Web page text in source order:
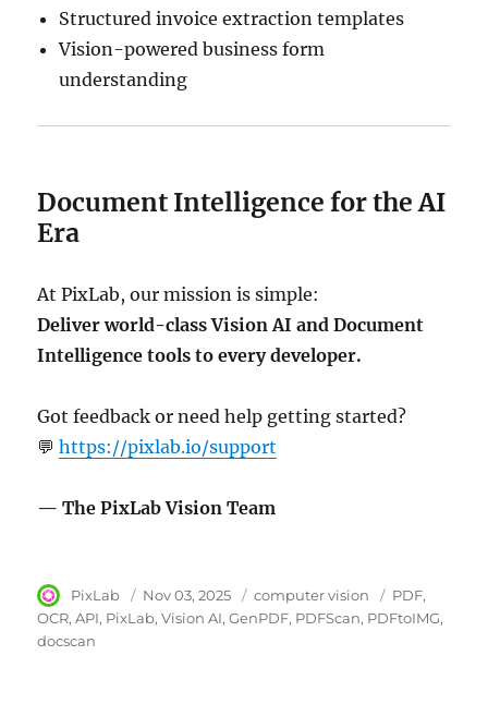
Structured invoice extraction templates
Vision-powered business form
understanding
Document Intelligence for the AI
Era
At PixLab, our mission is simple:
Deliver world-class Vision AI and Document
Intelligence tools to every developer.
Got feedback or need help getting started?
💬https://pixlab.io/support
— The PixLab Vision Team
Author
PixLab
Posted
on
Nov 03, 2025 Category
computer vision Tags
PDF
OCR API PixLab Vision AI GenPDF PDFScan PDFtoIMG
docscan